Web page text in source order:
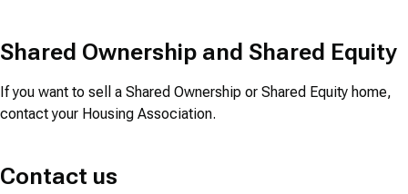
Shared Ownership and Shared Equity
If you want to sell a Shared Ownership or Shared Equity home,
contact your Housing Association.
Contact us